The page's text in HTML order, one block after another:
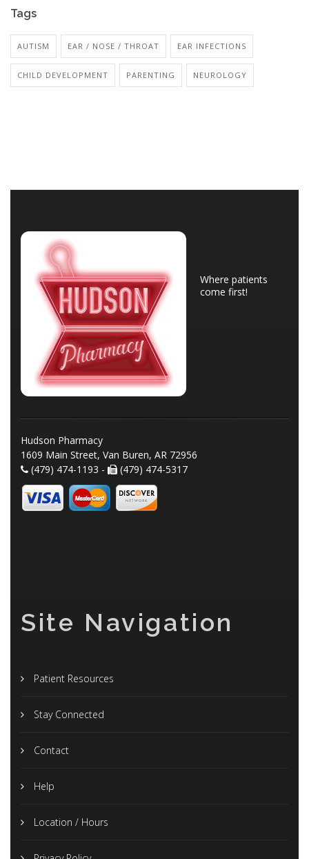
Tags
AUTISM EAR / NOSE / THROAT EAR INFECTIONS
CHILD DEVELOPMENT PARENTING NEUROLOGY
Where patients
come first!
Hudson Pharmacy
1609 Main Street, Van Buren, AR 72956
(479) 474-1193 -
(479) 474-5317
Site Navigation
Patient Resources
Stay Connected
Contact
Help
Location / Hours